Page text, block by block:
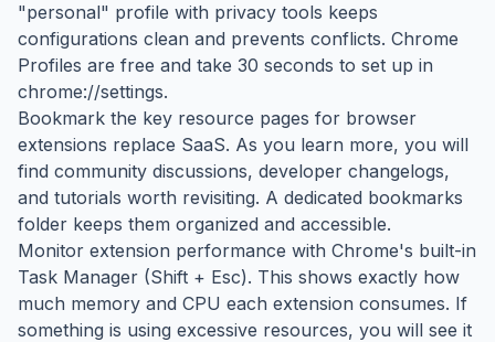
"personal" profile with privacy tools keeps
configurations clean and prevents conflicts. Chrome
Profiles are free and take 30 seconds to set up in
chrome://settings.
Bookmark the key resource pages for browser
extensions replace SaaS. As you learn more, you will
find community discussions, developer changelogs,
and tutorials worth revisiting. A dedicated bookmarks
folder keeps them organized and accessible.
Monitor extension performance with Chrome's built-in
Task Manager (Shift + Esc). This shows exactly how
much memory and CPU each extension consumes. If
something is using excessive resources, you will see it